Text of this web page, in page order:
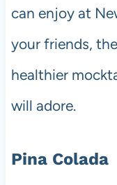
can enjoy at
your friends,
healthier
will adore.
Pina Colada